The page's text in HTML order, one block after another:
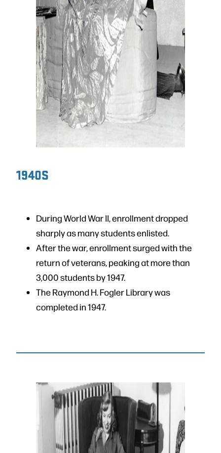
1940S
During World War II, enrollment dropped
sharply as many students enlisted.
After the war, enrollment surged with the
return of veterans, peaking at more than
3,000 students by 1947.
The Raymond H. Fogler Library was
completed in 1947.